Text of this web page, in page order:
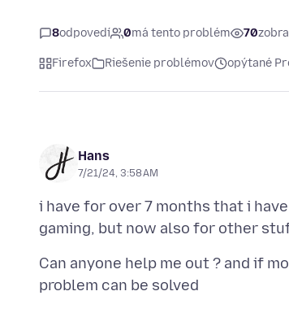
8odpovedí 0má tento problém 70
Firefox Riešenie problémov opýtané
Hans
7/21/24, 3:58 AM
i have for over 7 months that i
Can anyone help me out ? and if